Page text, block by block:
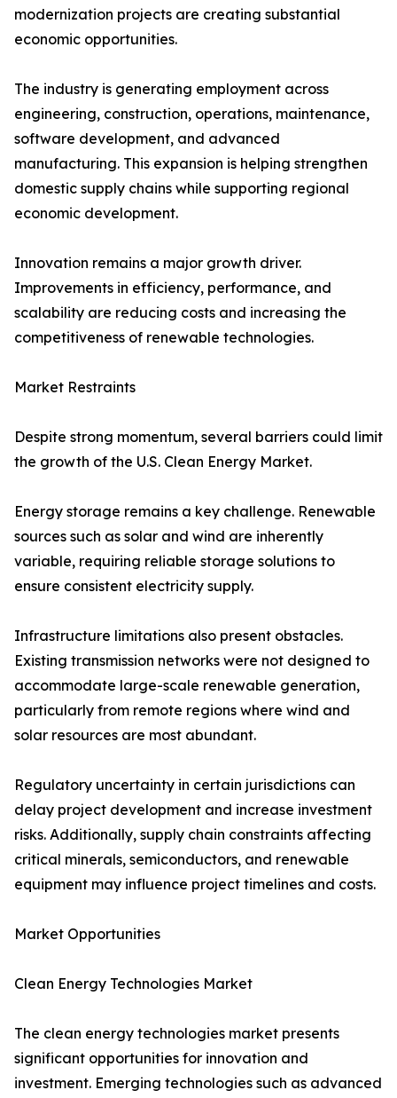
modernization projects are creating substantial
economic opportunities.
The industry is generating employment across
engineering, construction, operations, maintenance,
software development, and advanced
manufacturing. This expansion is helping strengthen
domestic supply chains while supporting regional
economic development.
Innovation remains a major growth driver.
Improvements in efficiency, performance, and
scalability are reducing costs and increasing the
competitiveness of renewable technologies.
Market Restraints
Despite strong momentum, several barriers could limit
the growth of the U.S. Clean Energy Market.
Energy storage remains a key challenge. Renewable
sources such as solar and wind are inherently
variable, requiring reliable storage solutions to
ensure consistent electricity supply.
Infrastructure limitations also present obstacles.
Existing transmission networks were not designed to
accommodate large-scale renewable generation,
particularly from remote regions where wind and
solar resources are most abundant.
Regulatory uncertainty in certain jurisdictions can
delay project development and increase investment
risks. Additionally, supply chain constraints affecting
critical minerals, semiconductors, and renewable
equipment may influence project timelines and costs.
Market Opportunities
Clean Energy Technologies Market
The clean energy technologies market presents
significant opportunities for innovation and
investment. Emerging technologies such as advanced